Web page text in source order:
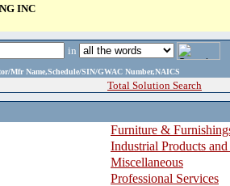
INC
in
Mfr Name,Schedule/SIN/GWAC Number,NAICS
Total Solution Search
Furniture &
Industrial Products and
Miscellaneous
Professional Services